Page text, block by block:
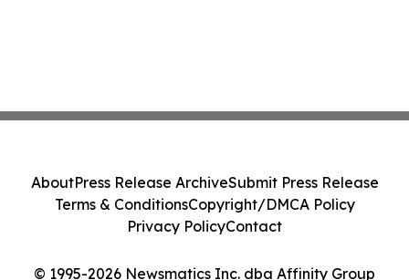
© 1995-2026 Newsmatics Inc. dba Affinity Group
AboutPress Release ArchiveSubmit Press Release
Terms & ConditionsCopyright/DMCA Policy
Privacy PolicyContact